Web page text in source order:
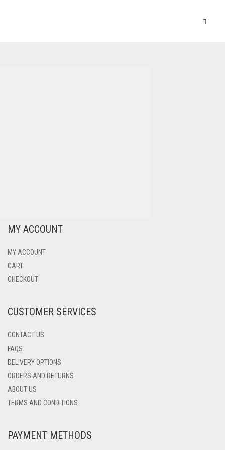
MY ACCOUNT
MY ACCOUNT
CART
CHECKOUT
CUSTOMER SERVICES
CONTACT US
FAQS
DELIVERY OPTIONS
ORDERS AND RETURNS
ABOUT US
TERMS AND CONDITIONS
PAYMENT METHODS